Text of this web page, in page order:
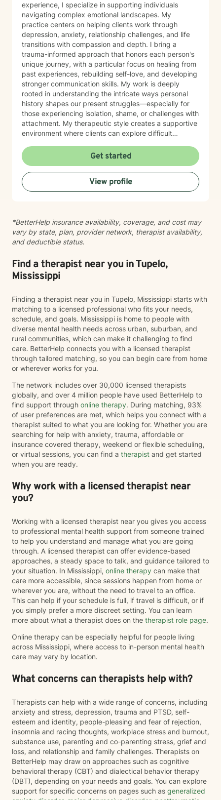
experience, I specialize in supporting individuals
navigating complex emotional landscapes. My
practice centers on helping clients work through
depression, anxiety, relationship challenges, and life
transitions with compassion and depth. I bring a
trauma-informed approach that honors each person's
unique journey, with a particular focus on healing from
past experiences, rebuilding self-love, and developing
stronger communication skills. My work is deeply
rooted in understanding the intricate ways personal
history shapes our present struggles—especially for
those experiencing isolation, shame, or challenges with
attachment. My therapeutic style creates a supportive
environment where clients can explore difficult
rediscover their inner strength. Whether you're dealing
with caregiver stress, relationship transitions, or
seeking greater personal understanding, I'm
committed to walking alongside you with empathy and
professional expertise.
Get started
View profile
*BetterHelp insurance availability, coverage, and cost may
vary by state, plan, provider network, therapist availability,
and deductible status.
Find a therapist near you in Tupelo,
Mississippi
Finding a therapist near you in Tupelo, Mississippi starts with
matching to a licensed professional who fits your needs,
schedule, and goals. Mississippi is home to people with
diverse mental health needs across urban, suburban, and
rural communities, which can make it challenging to find
care. BetterHelp connects you with a licensed therapist
through tailored matching, so you can begin care from home
or wherever works for you.
The network includes over 30,000 licensed therapists
globally, and over 4 million people have used BetterHelp to
find support through online therapy. During matching, 93%
of user preferences are met, which helps you connect with a
therapist suited to what you are looking for. Whether you are
searching for help with anxiety, trauma, affordable or
insurance covered therapy, weekend or flexible scheduling,
or virtual sessions, you can find a therapist and get started
when you are ready.
Why work with a licensed therapist near
you?
Working with a licensed therapist near you gives you access
to professional mental health support from someone trained
to help you understand and manage what you are going
through. A licensed therapist can offer evidence-based
approaches, a steady space to talk, and guidance tailored to
your situation. In Mississippi, online therapy can make that
care more accessible, since sessions happen from home or
wherever you are, without the need to travel to an office.
This can help if your schedule is full, if travel is difficult, or if
you simply prefer a more discreet setting. You can learn
more about what a therapist does on the therapist role page.
Online therapy can be especially helpful for people living
across Mississippi, where access to in-person mental health
care may vary by location.
What concerns can therapists help with?
Therapists can help with a wide range of concerns, including
anxiety and stress, depression, trauma and PTSD, self-
esteem and identity, people-pleasing and fear of rejection,
insomnia and racing thoughts, workplace stress and burnout,
substance use, parenting and co-parenting stress, grief and
loss, and relationship and family challenges. Therapists on
BetterHelp may draw on approaches such as cognitive
behavioral therapy (CBT) and dialectical behavior therapy
(DBT), depending on your needs and goals. You can explore
support for specific concerns on pages such as generalized